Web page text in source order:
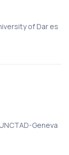
of Dar es
Geneva